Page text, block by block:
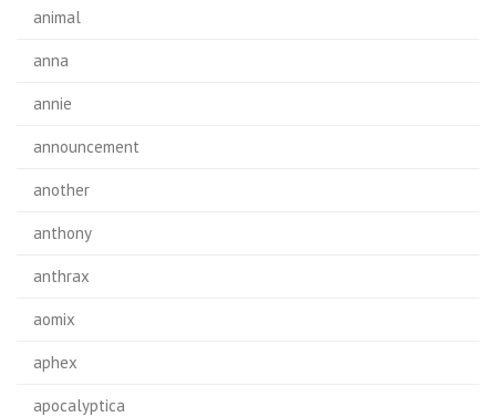
animal
anna
annie
announcement
another
anthony
anthrax
aomix
aphex
apocalyptica